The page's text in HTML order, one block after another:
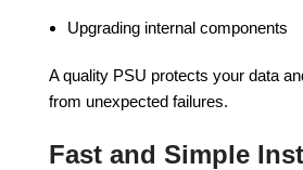
Upgrading internal components
A quality PSU protects your data
from unexpected failures.
Fast and Simple